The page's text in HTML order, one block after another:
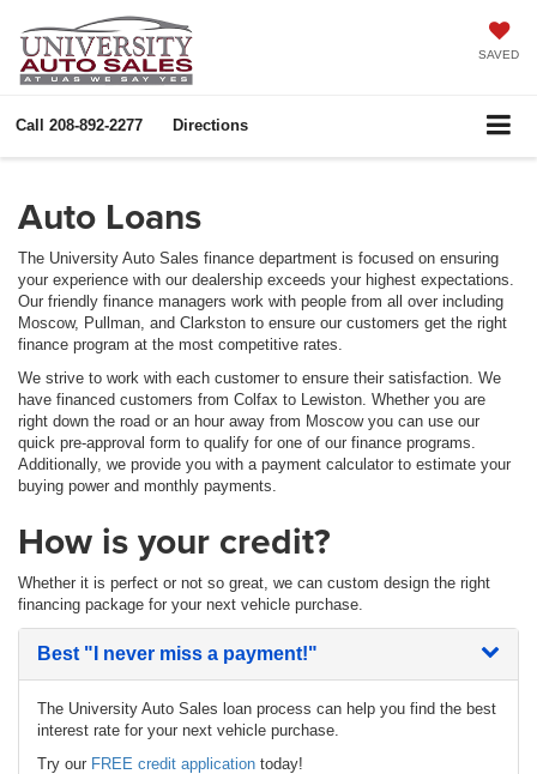
SAVED
Call 208-892-2277 Directions
Auto Loans
The University Auto Sales finance department is focused on ensuring
your experience with our dealership exceeds your highest expectations.
Our friendly finance managers work with people from all over including
Moscow, Pullman, and Clarkston to ensure our customers get the right
finance program at the most competitive rates.
We strive to work with each customer to ensure their satisfaction. We
have financed customers from Colfax to Lewiston. Whether you are
right down the road or an hour away from Moscow you can use our
quick pre-approval form to qualify for one of our finance programs.
Additionally, we provide you with a payment calculator to estimate your
buying power and monthly payments.
How is your credit?
Whether it is perfect or not so great, we can custom design the right
financing package for your next vehicle purchase.
Best "I never miss a payment!"
The University Auto Sales loan process can help you find the best
interest rate for your next vehicle purchase.
Try our FREE credit application today!